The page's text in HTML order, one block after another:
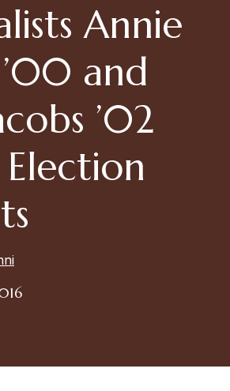
Annie
and
’02
Election